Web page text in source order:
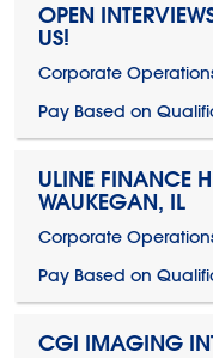
OPEN
US!
Corporate
Pay Based on
ULINE FINANCE
WAUKEGAN, IL
Corporate
Pay Based on
CGI IMAGING